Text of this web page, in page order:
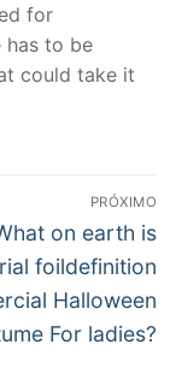
for
has to be
could take it
PRÓXIMO
on earth is
foildefinition
Halloween
For ladies?